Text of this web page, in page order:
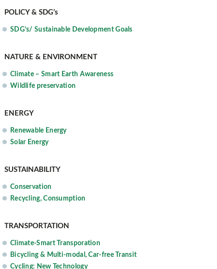
POLICY & SDG’s
SDG’s/ Sustainable Development Goals
NATURE & ENVIRONMENT
Climate – Smart Earth Awareness
Wildlife preservation
ENERGY
Renewable Energy
Solar Energy
SUSTAINABILITY
Conservation
Recycling, Consumption
TRANSPORTATION
Climate-Smart Transporation
Bicycling & Multi-modal, Car-free Transit
Cycling: New Technology